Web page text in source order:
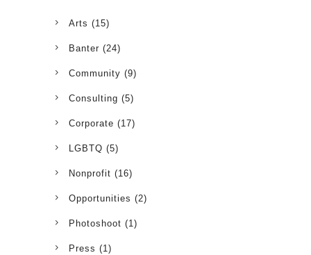
Arts (15)
Banter (24)
Community (9)
Consulting (5)
Corporate (17)
LGBTQ (5)
Nonprofit (16)
Opportunities (2)
Photoshoot (1)
Press (1)